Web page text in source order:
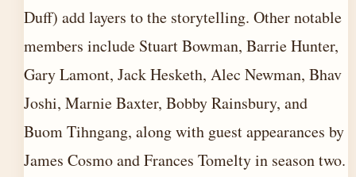
Duff) add layers to the storytelling. Other notable
members include Stuart Bowman, Barrie Hunter,
Gary Lamont, Jack Hesketh, Alec Newman, Bhav
Joshi, Marnie Baxter, Bobby Rainsbury, and
Buom Tihngang, along with guest appearances by
James Cosmo and Frances Tomelty in season two.